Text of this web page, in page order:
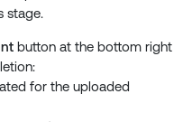
stage.
button at the bottom right
for the uploaded